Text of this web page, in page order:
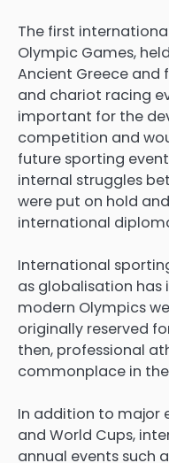
The first
Olympic Games,
Ancient Greece
and chariot racing
important for the
competition and
future sporting
internal struggles
were put on hold
international
International
as globalisation has
modern Olympics
originally reserved
then, professional
commonplace in
In addition to major
and World Cups,
annual events such